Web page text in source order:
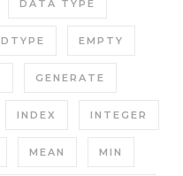
DATA TYPE
DTYPE EMPTY
GENERATE
INDEX INTEGER
MEAN MIN